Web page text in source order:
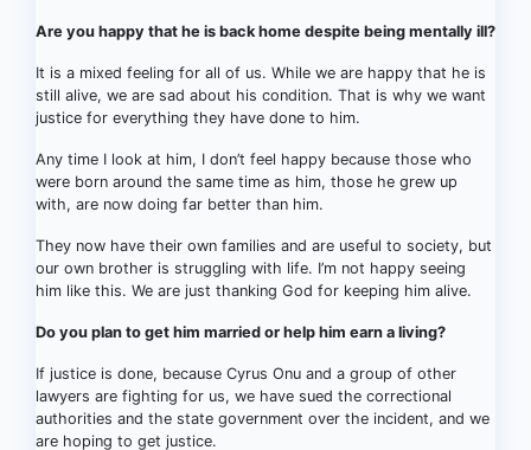
Are you happy that he is back home despite being mentally ill?
It is a mixed feeling for all of us. While we are happy that he is
still alive, we are sad about his condition. That is why we want
justice for everything they have done to him.
Any time I look at him, I don’t feel happy because those who
were born around the same time as him, those he grew up
with, are now doing far better than him.
They now have their own families and are useful to society, but
our own brother is struggling with life. I’m not happy seeing
him like this. We are just thanking God for keeping him alive.
Do you plan to get him married or help him earn a living?
If justice is done, because Cyrus Onu and a group of other
lawyers are fighting for us, we have sued the correctional
authorities and the state government over the incident, and we
are hoping to get justice.